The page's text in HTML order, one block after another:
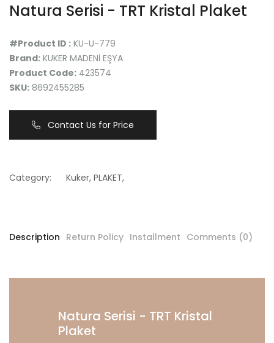
Natura Serisi - TRT Kristal Plaket
#Product ID : KU-U-779
Brand: KUKER MADENİ EŞYA
Product Code: 423574
SKU: 8692455285
Contact Us for Price
Category: Kuker, PLAKET,
Description Return Policy Installment Comments (0)
Natura Serisi - TRT Kristal
Plaket